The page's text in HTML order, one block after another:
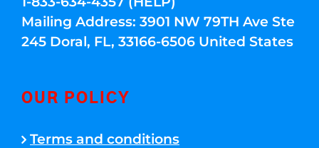
Mailing Address: 3901 NW 79TH Ave Ste
245 Doral, FL, 33166-6506 United States
OUR POLICY
Terms and conditions